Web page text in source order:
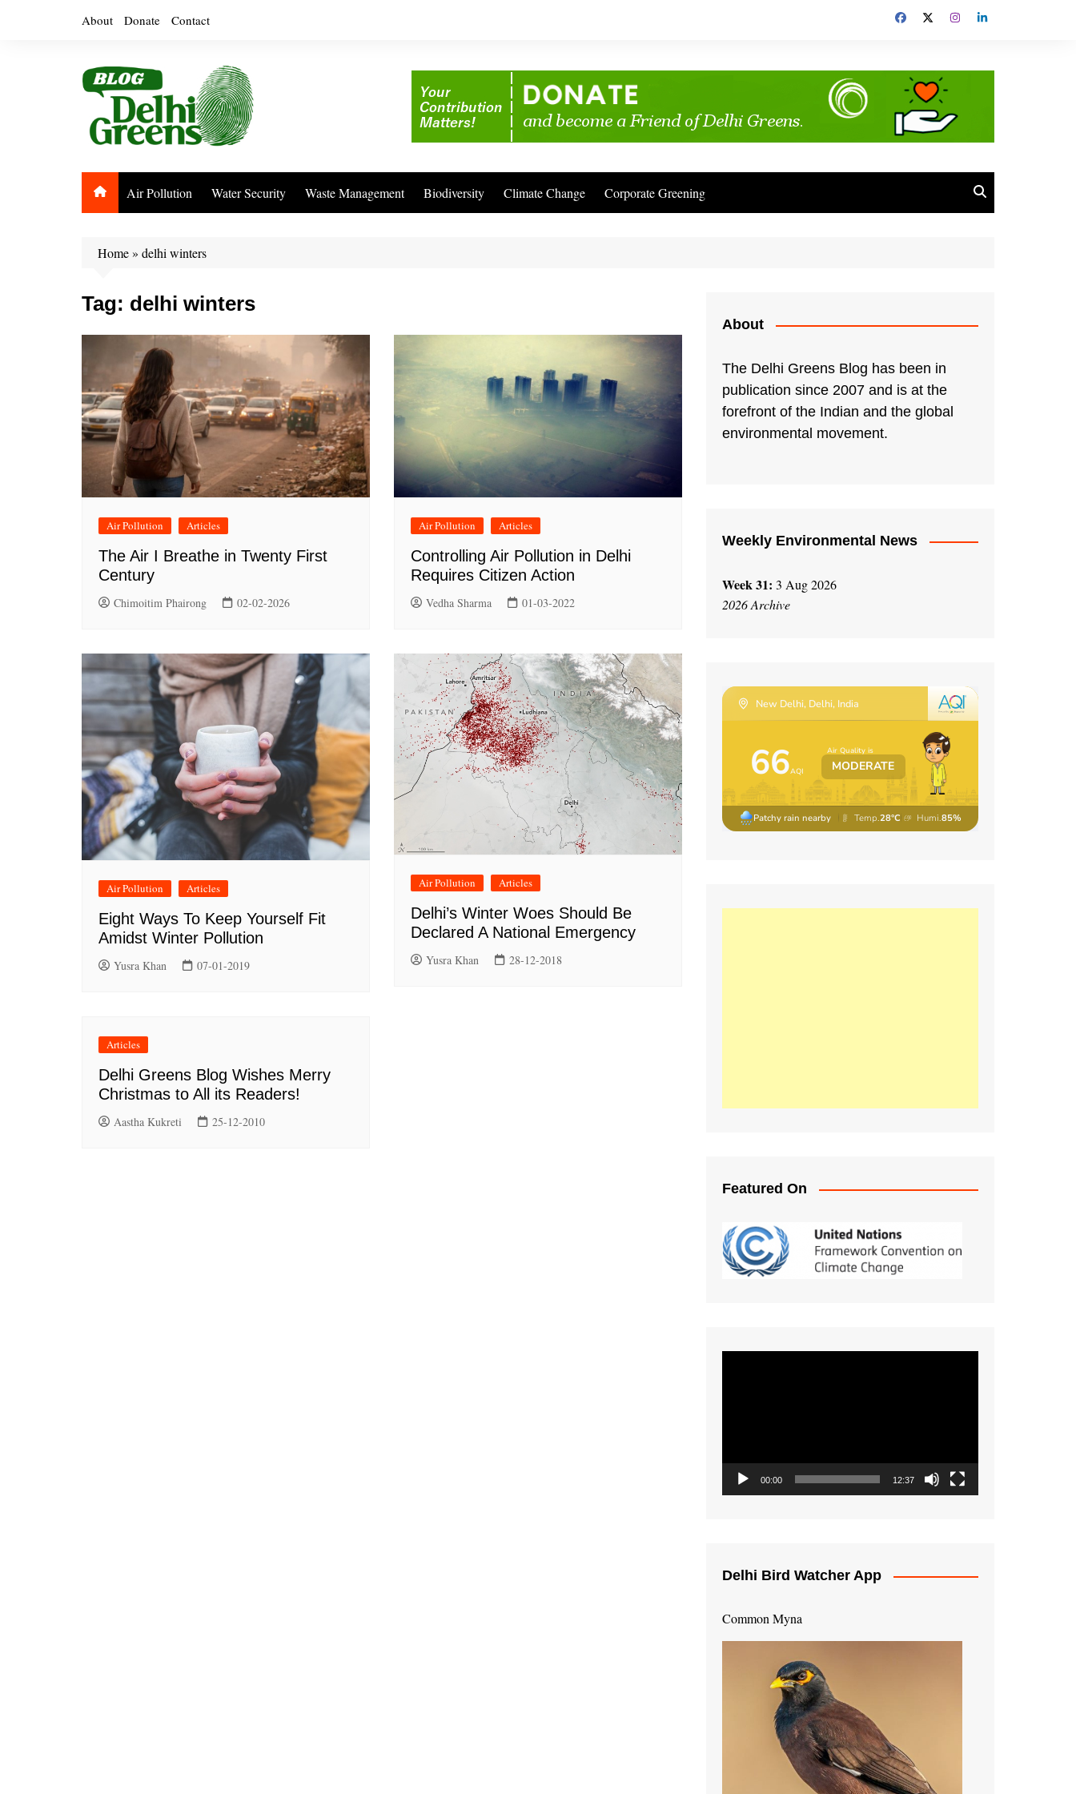
About Donate Contact
Air Pollution Water Security Waste Management Biodiversity Climate Change Corporate Greening
Home» delhi winters
Tag: delhi winters
Air Pollution Articles
The Air I Breathe in Twenty First
Century
Chimoitim Phairong 02-02-2026
Air Pollution Articles
Controlling Air Pollution in Delhi
Requires Citizen Action
Vedha Sharma 01-03-2022
Air Pollution Articles
Eight Ways To Keep Yourself Fit
Amidst Winter Pollution
Yusra Khan 07-01-2019
Air Pollution Articles
Delhi’s Winter Woes Should Be
Declared A National Emergency
Yusra Khan 28-12-2018
Articles
Delhi Greens Blog Wishes Merry
Christmas to All its Readers!
Aastha Kukreti 25-12-2010
About
The Delhi Greens Blog has been in
publication since 2007 and is at the
forefront of the Indian and the global
environmental movement.
Weekly Environmental News
Week 31: 3 Aug 2026
2026 Archive
Featured On
00:00 12:37
Delhi Bird Watcher App
Common Myna